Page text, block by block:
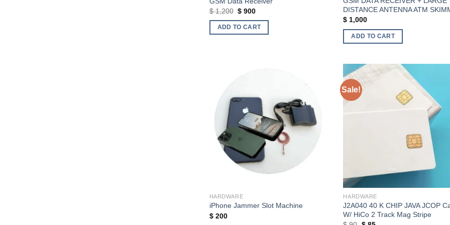
$1,200 Original
was:
$ 1,200.
$ 900Current
is:
$ 900.
ADD TO CART
DISTANCE ANTENNA ATM
$ 1,000
ADD TO CART
Add to wishlist
HARDWARE
iPhone Jammer Slot Machine
$200
Sale!
Add to
HARDWARE
J2A040 40 K CHIP JAVA JCOP
W/ HiCo 2 Track Mag Stripe